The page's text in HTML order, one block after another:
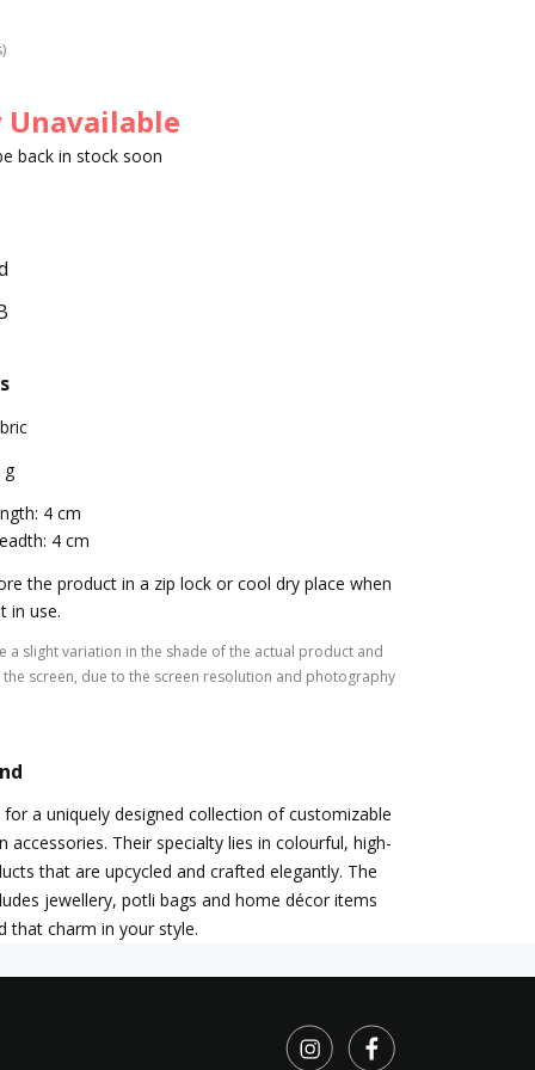
back in stock soon
g
4 cm
4 cm
the product in a zip lock or cool dry place when
in use.
a slight variation in the shade of the actual product and
screen, due to the screen resolution and photography
for a uniquely designed collection of customizable
accessories. Their specialty lies in colourful, high-
that are upcycled and crafted elegantly. The
jewellery, potli bags and home décor items
that charm in your style.